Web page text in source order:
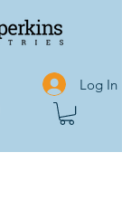
Log In